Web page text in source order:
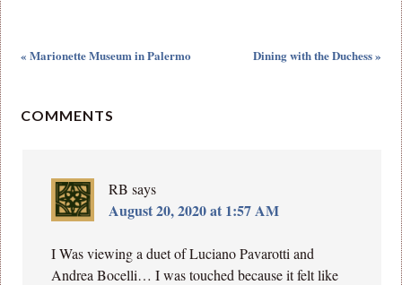
« Marionette Museum in Palermo Dining with the Duchess »
COMMENTS
RB says
August 20, 2020 at 1:57 AM
I Was viewing a duet of Luciano Pavarotti and
Andrea Bocelli… I was touched because it felt like